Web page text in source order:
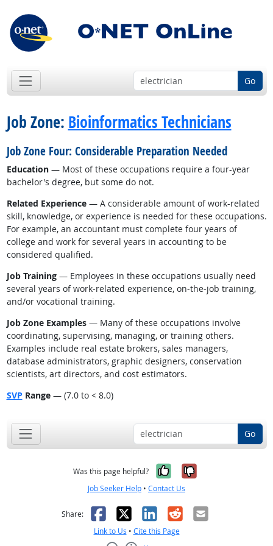
Go
Job Zone: Bioinformatics Technicians
Job Zone Four: Considerable Preparation Needed
Education— Most of these occupations require a four-year
bachelor's degree, but some do not.
Related Experience— A considerable amount of work-related
skill, knowledge, or experience is needed for these occupations.
For example, an accountant must complete four years of
college and work for several years in accounting to be
considered qualified.
Job Training— Employees in these occupations usually need
several years of work-related experience, on-the-job training,
and/or vocational training.
Job Zone Examples— Many of these occupations involve
coordinating, supervising, managing, or training others.
Examples include real estate brokers, sales managers,
database administrators, graphic designers, conservation
scientists, art directors, and cost estimators.
SVP Range— (7.0 to < 8.0)
Go
Was this page helpful? Yes, it was
No, it was
Job Seeker Help • Contact Us
Share: Facebook
X LinkedIn
RedditEmail
Link to Us • Cite this Page